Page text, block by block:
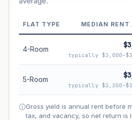
Market appreciation
Projection uses Bala's Table (SLA
lease decay and your selected
appreciation. Lease decay is non-
FLAT TYPE MEDIAN RENT
4-Room
typically
5-Room
typically
Gross yield is annual rent before
tax, and vacancy, so net return is